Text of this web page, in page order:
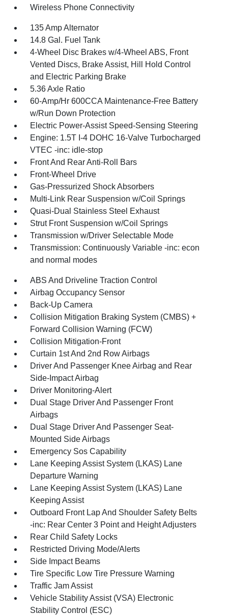
Wireless Phone Connectivity
135 Amp Alternator
14.8 Gal. Fuel Tank
4-Wheel Disc Brakes w/4-Wheel ABS, Front
Vented Discs, Brake Assist, Hill Hold Control
and Electric Parking Brake
5.36 Axle Ratio
60-Amp/Hr 600CCA Maintenance-Free Battery
w/Run Down Protection
Electric Power-Assist Speed-Sensing Steering
Engine: 1.5T I-4 DOHC 16-Valve Turbocharged
VTEC -inc: idle-stop
Front And Rear Anti-Roll Bars
Front-Wheel Drive
Gas-Pressurized Shock Absorbers
Multi-Link Rear Suspension w/Coil Springs
Quasi-Dual Stainless Steel Exhaust
Strut Front Suspension w/Coil Springs
Transmission w/Driver Selectable Mode
Transmission: Continuously Variable -inc: econ
and normal modes
ABS And Driveline Traction Control
Airbag Occupancy Sensor
Back-Up Camera
Collision Mitigation Braking System (CMBS) +
Forward Collision Warning (FCW)
Collision Mitigation-Front
Curtain 1st And 2nd Row Airbags
Driver And Passenger Knee Airbag and Rear
Side-Impact Airbag
Driver Monitoring-Alert
Dual Stage Driver And Passenger Front
Airbags
Dual Stage Driver And Passenger Seat-
Mounted Side Airbags
Emergency Sos Capability
Lane Keeping Assist System (LKAS) Lane
Departure Warning
Lane Keeping Assist System (LKAS) Lane
Keeping Assist
Outboard Front Lap And Shoulder Safety Belts
-inc: Rear Center 3 Point and Height Adjusters
Rear Child Safety Locks
Restricted Driving Mode/Alerts
Side Impact Beams
Tire Specific Low Tire Pressure Warning
Traffic Jam Assist
Vehicle Stability Assist (VSA) Electronic
Stability Control (ESC)